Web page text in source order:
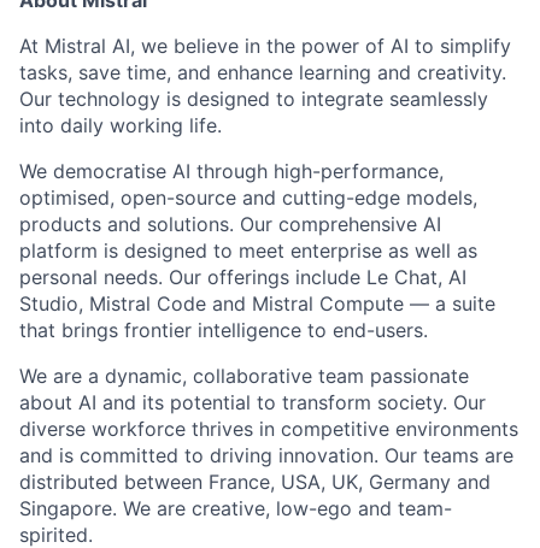
At Mistral AI, we believe in the power of AI to simplify
tasks, save time, and enhance learning and creativity.
Our technology is designed to integrate seamlessly
into daily working life.
We democratise AI through high-performance,
optimised, open-source and cutting-edge models,
products and solutions. Our comprehensive AI
platform is designed to meet enterprise as well as
personal needs. Our offerings include Le Chat, AI
Studio, Mistral Code and Mistral Compute — a suite
that brings frontier intelligence to end-users.
We are a dynamic, collaborative team passionate
about AI and its potential to transform society. Our
diverse workforce thrives in competitive environments
and is committed to driving innovation. Our teams are
distributed between France, USA, UK, Germany and
Singapore. We are creative, low-ego and team-
spirited.